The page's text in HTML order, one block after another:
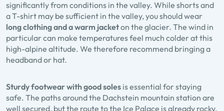
significantly from conditions in the valley. While shorts and
a T-shirt may be sufficient in the valley, you should wear
long clothing and a warm jacketon the glacier. The wind in
particular can make temperatures feel much colder at this
high-alpine altitude. We therefore recommend bringing a
headband or hat.
Sturdy footwear with good soles is essential for staying
safe. The paths around the Dachstein mountain station are
well secured, but the route to the Ice Palace is already rocky.